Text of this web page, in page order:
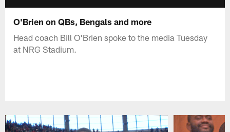
O'Brien on QBs, Bengals and more
Head coach Bill O'Brien spoke to the media Tuesday
at NRG Stadium.